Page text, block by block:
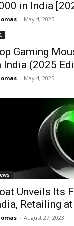
in India
- May 4, 2025
Gaming
India (2025
- May 4, 2025
Unveils Its
Retailing at
- August 27, 2023